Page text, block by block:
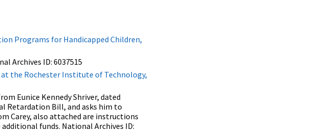
Programs for Handicapped Children,
Archives ID: 6037515
the Rochester Institute of Technology,
Eunice Kennedy Shriver, dated
Retardation Bill, and asks him to
Carey, also attached are instructions
funds. National Archives ID: